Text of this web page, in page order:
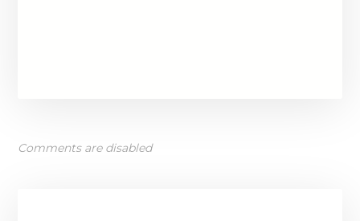
Comments are disabled